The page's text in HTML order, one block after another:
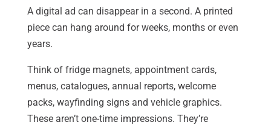
A digital ad can disappear in a second. A printed
piece can hang around for weeks, months or even
years.
Think of fridge magnets, appointment cards,
menus, catalogues, annual reports, welcome
packs, wayfinding signs and vehicle graphics.
These aren’t one-time impressions. They’re